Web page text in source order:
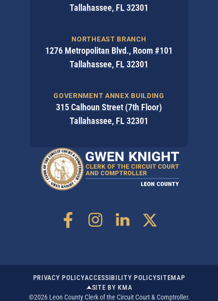
Tallahassee, FL 32301
NORTHEAST BRANCH
1276 Metropolitan Blvd., Room #101
Tallahassee, FL 32301
GOVERNMENT ANNEX BUILDING
315 Calhoun Street (7th Floor)
Tallahassee, FL 32301
PRIVACY POLICYACCESSIBILITY POLICYSITEMAP
SITE BY KMA
©2026 Leon County Clerk of the Circuit Court & Comptroller.